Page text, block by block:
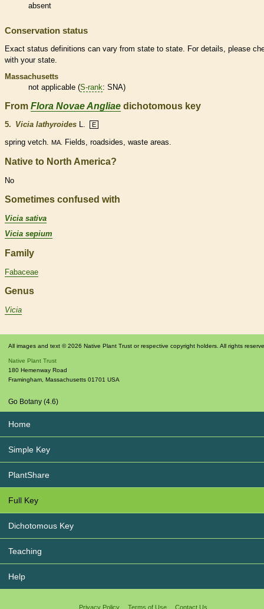
absent
Conservation status
Exact status definitions can vary from state to state. For details, please
with your state.
Massachusetts
not applicable (S-rank: SNA)
From Flora Novae Angliae dichotomous key
5. Vicia lathyroides L. E
spring vetch. MA. Fields, roadsides, waste areas.
Native to North America?
No
Sometimes confused with
Vicia sativa
Vicia sepium
Family
Fabaceae
Genus
Vicia
All images and text © 2026 Native Plant Trust or respective copyright holders. All rights
Native Plant Trust
180 Hemenway Road
Framingham Massachusetts 01701 USA
Go Botany (4.6)
Home
Simple Key
PlantShare
Full Key
Dichotomous Key
Teaching
Help
Privacy Policy Terms of Use Contact Us